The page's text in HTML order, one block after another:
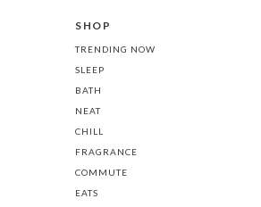
SHOP
TRENDING NOW
SLEEP
BATH
NEAT
CHILL
FRAGRANCE
COMMUTE
EATS